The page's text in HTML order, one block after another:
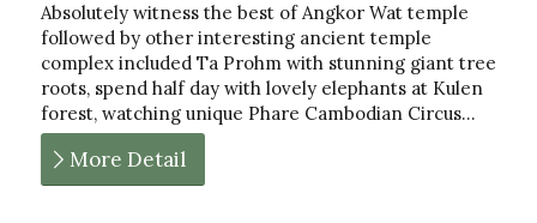
Absolutely witness the best of Angkor Wat temple
followed by other interesting ancient temple
complex included Ta Prohm with stunning giant tree
roots, spend half day with lovely elephants at Kulen
forest, watching unique Phare Cambodian Circus…
More Detail